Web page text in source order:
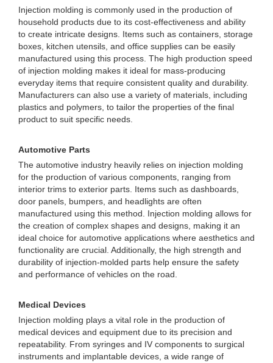
Injection molding is commonly used in the production of
household products due to its cost-effectiveness and ability
to create intricate designs. Items such as containers, storage
boxes, kitchen utensils, and office supplies can be easily
manufactured using this process. The high production speed
of injection molding makes it ideal for mass-producing
everyday items that require consistent quality and durability.
Manufacturers can also use a variety of materials, including
plastics and polymers, to tailor the properties of the final
product to suit specific needs.
Automotive Parts
The automotive industry heavily relies on injection molding
for the production of various components, ranging from
interior trims to exterior parts. Items such as dashboards,
door panels, bumpers, and headlights are often
manufactured using this method. Injection molding allows for
the creation of complex shapes and designs, making it an
ideal choice for automotive applications where aesthetics and
functionality are crucial. Additionally, the high strength and
durability of injection-molded parts help ensure the safety
and performance of vehicles on the road.
Medical Devices
Injection molding plays a vital role in the production of
medical devices and equipment due to its precision and
repeatability. From syringes and IV components to surgical
instruments and implantable devices, a wide range of